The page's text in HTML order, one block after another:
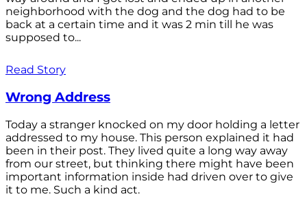
neighborhood with the dog and the dog had to be
back at a certain time and it was 2 min till he was
supposed to...
Read Story
Wrong Address
Today a stranger knocked on my door holding a letter
addressed to my house. This person explained it had
been in their post. They lived quite a long way away
from our street, but thinking there might have been
important information inside had driven over to give
it to me. Such a kind act.